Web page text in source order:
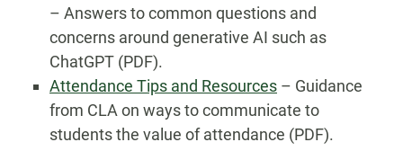
– Answers to common questions and
concerns around generative AI such as
ChatGPT (PDF).
Attendance Tips and Resources – Guidance
from CLA on ways to communicate to
students the value of attendance (PDF).